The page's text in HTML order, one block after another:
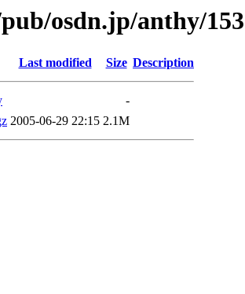
osdn.jp/anthy/
Last modified Size Description
-
2005-06-29 22:15 2.1M